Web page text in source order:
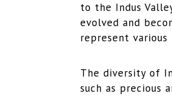
to the Indus
evolved and
represent
The diversity of
such as precious